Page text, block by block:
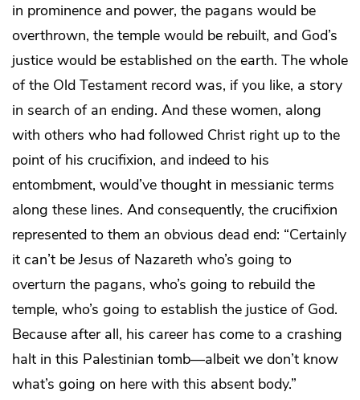
in prominence and power, the pagans would be
overthrown, the temple would be rebuilt, and God’s
justice would be established on the earth. The whole
of the Old Testament record was, if you like, a story
in search of an ending. And these women, along
with others who had followed Christ right up to the
point of his crucifixion, and indeed to his
entombment, would’ve thought in messianic terms
along these lines. And consequently, the crucifixion
represented to them an obvious dead end: “Certainly
it can’t be Jesus of Nazareth who’s going to
overturn the pagans, who’s going to rebuild the
temple, who’s going to establish the justice of God.
Because after all, his career has come to a crashing
halt in this Palestinian tomb—albeit we don’t know
what’s going on here with this absent body.”